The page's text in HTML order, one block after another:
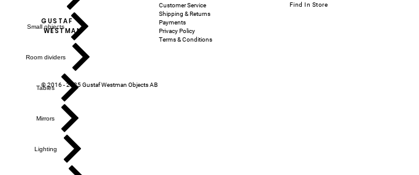
Small objects
Room dividers
Tables
Mirrors
Lighting
© 2016 - 2025 Gustaf Westman Objects AB
GUSTAF
WESTMAN
Find In Store
Customer Service
Shipping & Returns
Payments
Privacy Policy
Terms & Conditions